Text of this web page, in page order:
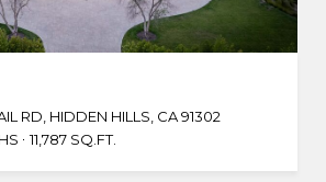
RD, HIDDEN HILLS, CA 91302
11,787 SQ.FT.